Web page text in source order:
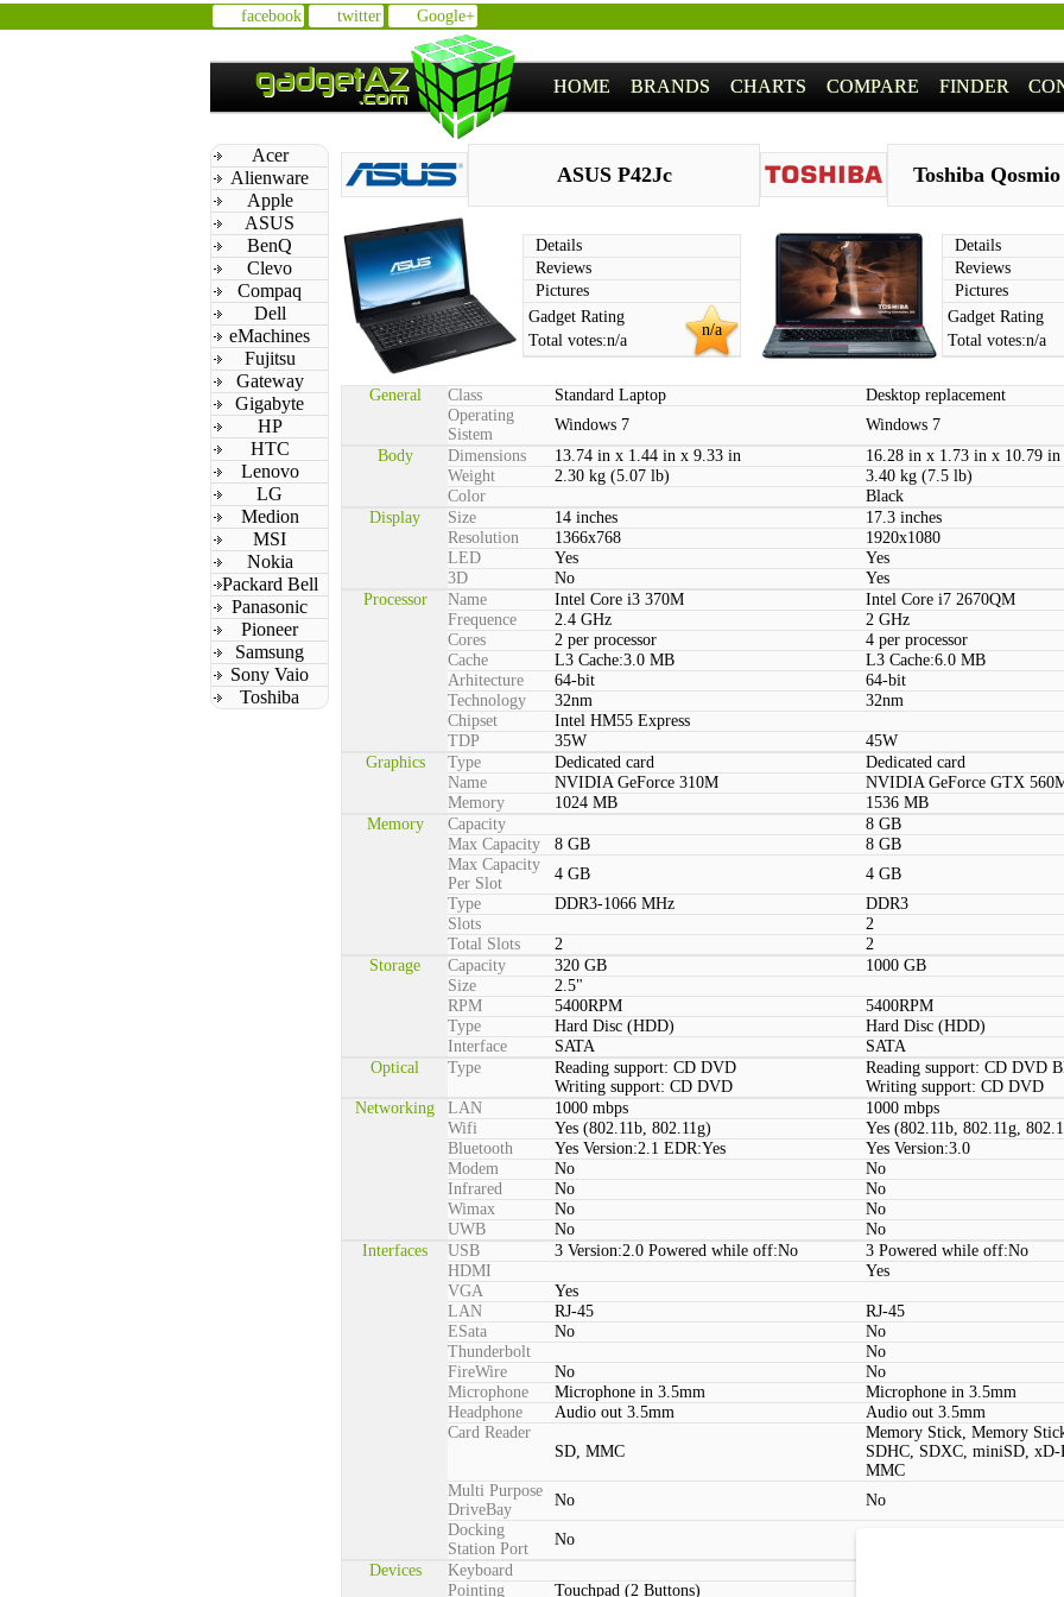
facebook twitter Google+
HOME BRANDS CHARTS COMPARE FINDER
Acer
Alienware
Apple
ASUS
BenQ
Clevo
Compaq
Dell
eMachines
Fujitsu
Gateway
Gigabyte
HP
HTC
Lenovo
LG
Medion
MSI
Nokia
Packard Bell
Panasonic
Pioneer
Samsung
Sony Vaio
Toshiba
ASUS P42Jc
Details
Reviews
Pictures
n/a
Gadget Rating
Total votes:n/a
Toshiba
Details
Reviews
Pictures
Gadget Rating
Total votes:n/a
General Class Standard Laptop
Desktop replacement
Operating
Sistem
Windows 7
Windows 7
Body
Dimensions 13.74 in x 1.44 in x 9.33 in
16.28 in x 1.73 in x 10.79 in
Weight
2.30 kg (5.07 lb)
3.40 kg (7.5 lb)
Color
Black
Display
Size 14 inches
17.3 inches
Resolution
1366x768
1920x1080
LED
Yes
Yes
3D
No
Yes
Processor
Name Intel Core i3 370M
Intel Core i7 2670QM
Frequence
2.4 GHz
2 GHz
Cores
2 per processor
4 per processor
Cache
L3 Cache:3.0 MB
L3 Cache:6.0 MB
Arhitecture
64-bit
64-bit
Technology
32nm
32nm
Chipset
Intel HM55 Express
TDP
35W
45W
Graphics
Type Dedicated card
Dedicated card
Name
NVIDIA GeForce 310M
NVIDIA GeForce GTX
Memory
1024 MB
1536 MB
Memory
Capacity
8 GB
Max Capacity
8 GB
8 GB
Max Capacity
Per Slot
4 GB
4 GB
Type
DDR3-1066 MHz
DDR3
Slots
2
Total Slots
2
2
Storage
Capacity 320 GB
1000 GB
Size
2.5"
RPM
5400RPM
5400RPM
Type
Hard Disc (HDD)
Hard Disc (HDD)
Interface
SATA
SATA
Optical
Type
Reading support: CD DVD
Writing support: CD DVD
Reading support: CD DVD
Writing support: CD DVD
Networking
LAN 1000 mbps
1000 mbps
Wifi
Yes (802.11b, 802.11g)
Yes (802.11b, 802.11g,
Bluetooth
Yes Version:2.1 EDR:Yes
Yes Version:3.0
Modem
No
No
Infrared
No
No
Wimax
No
No
UWB
No
No
Interfaces
USB 3 Version:2.0 Powered while off:No
3 Powered while off:No
HDMI
Yes
VGA
Yes
LAN
RJ-45
RJ-45
ESata
No
No
Thunderbolt
No
FireWire
No
No
Microphone
Microphone in 3.5mm
Microphone in 3.5mm
Headphone
Audio out 3.5mm
Audio out 3.5mm
Card Reader
SD, MMC
Memory Stick, Memory
SDHC, SDXC, miniSD, xD-
MMC
Multi Purpose
DriveBay
No
No
Docking
Station Port
No
Devices
Keyboard
Pointing
Touchpad (2 Buttons)